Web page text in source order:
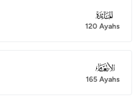
005
120 Ayahs
006
165 Ayahs